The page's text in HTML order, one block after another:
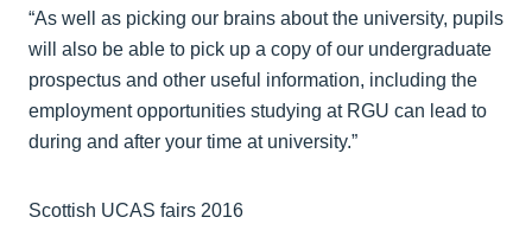
“As well as picking our brains about the university, pupils
will also be able to pick up a copy of our undergraduate
prospectus and other useful information, including the
employment opportunities studying at RGU can lead to
during and after your time at university.”
Scottish UCAS fairs 2016